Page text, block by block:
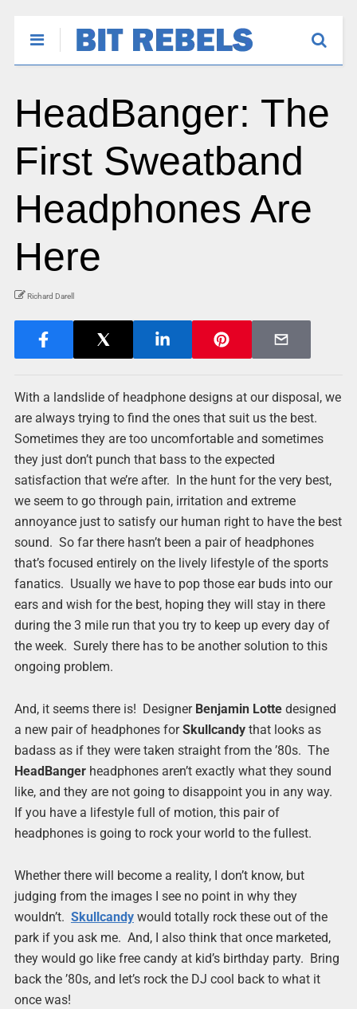
HeadBanger: The
First Sweatband
Headphones Are
Here
Richard Darell
With a landslide of headphone designs at our disposal, we
are always trying to find the ones that suit us the best.
Sometimes they are too uncomfortable and sometimes
they just don’t punch that bass to the expected
satisfaction that we’re after. In the hunt for the very best,
we seem to go through pain, irritation and extreme
annoyance just to satisfy our human right to have the best
sound. So far there hasn’t been a pair of headphones
that’s focused entirely on the lively lifestyle of the sports
fanatics. Usually we have to pop those ear buds into our
ears and wish for the best, hoping they will stay in there
during the 3 mile run that you try to keep up every day of
the week. Surely there has to be another solution to this
ongoing problem.
And, it seems there is! Designer Benjamin Lottedesigned
a new pair of headphones forSkullcandythat looks as
badass as if they were taken straight from the ’80s. The
HeadBanger headphones aren’t exactly what they sound
like, and they are not going to disappoint you in any way.
If you have a lifestyle full of motion, this pair of
headphones is going to rock your world to the fullest.
Whether there will become a reality, I don’t know, but
judging from the images I see no point in why they
wouldn’t. Skullcandywould totally rock these out of the
park if you ask me. And, I also think that once marketed,
they would go like free candy at kid’s birthday party. Bring
back the ’80s, and let’s rock the DJ cool back to what it
once was!